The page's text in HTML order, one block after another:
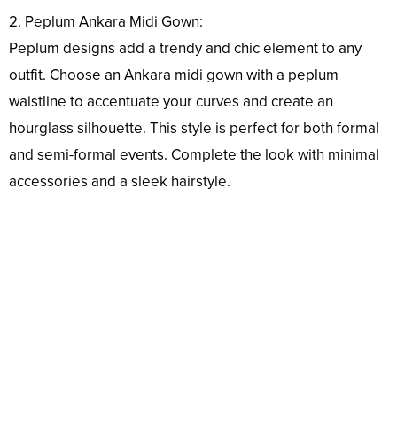
2. Peplum Ankara Midi Gown:
Peplum designs add a trendy and chic element to any
outfit. Choose an Ankara midi gown with a peplum
waistline to accentuate your curves and create an
hourglass silhouette. This style is perfect for both formal
and semi-formal events. Complete the look with minimal
accessories and a sleek hairstyle.